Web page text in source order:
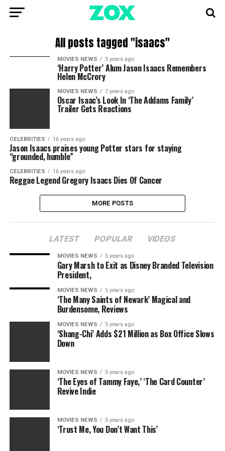
All posts tagged "isaacs"
MOVIES NEWS 5 years ago
‘Harry Potter’ Alum Jason Isaacs Remembers
Helen McCrory
MOVIES NEWS 7 years ago
Oscar Isaac’s Look In ‘The Addams Family’
Trailer Gets Reactions
CELEBRITIES 16 years ago
Jason Isaacs praises young Potter stars for staying
“grounded, humble”
CELEBRITIES 16 years ago
Reggae Legend Gregory Isaacs Dies Of Cancer
MORE POSTS
LATEST POPULAR VIDEOS
MOVIES NEWS 5 years ago
Gary Marsh to Exit as Disney Branded Television
President,
MOVIES NEWS 5 years ago
‘The Many Saints of Newark’ Magical and
Burdensome, Reviews
MOVIES NEWS 5 years ago
‘Shang-Chi’ Adds $21 Million as Box Office Slows
Down
MOVIES NEWS 5 years ago
‘The Eyes of Tammy Faye,’ ‘The Card Counter’
Revive Indie
MOVIES NEWS 5 years ago
‘Trust Me, You Don’t Want This’